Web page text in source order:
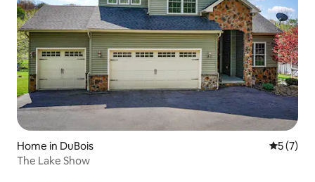
Home in DuBois 5 out of
5 (7)
The Lake Show